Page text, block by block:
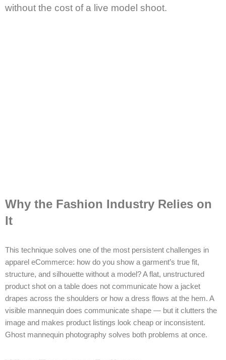
without the cost of a live model shoot.
Why the Fashion Industry Relies on
It
This technique solves one of the most persistent challenges in
apparel eCommerce: how do you show a garment’s true fit,
structure, and silhouette without a model? A flat, unstructured
product shot on a table does not communicate how a jacket
drapes across the shoulders or how a dress flows at the hem. A
visible mannequin does communicate shape — but it clutters the
image and makes product listings look cheap or inconsistent.
Ghost mannequin photography solves both problems at once.